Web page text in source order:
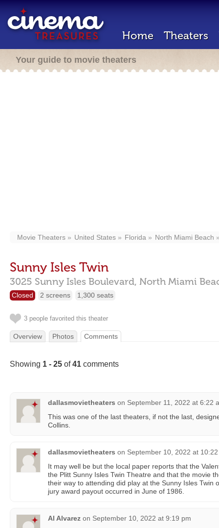
Home Theaters
Your guide to movie theaters
Movie Theaters United States Florida North Miami Beach
Sunny Isles Twin
3025 Sunny Isles Boulevard, North Miami
Closed 2 screens 1,300 seats
3 people favorited this theater
Overview Photos Comments
Showing 1 - 25 of41 comments
dallasmovietheaters on September 11, 2022 at 6:22
This was one of the last theaters, if not the last,
Collins.
dallasmovietheaters on September 10, 2022 at
It may well be but the local paper reports that the
the Plitt Sunny Isles Twin Theatre and that the movie
their way to attending did play at the Sunny Isles Twin
jury award payout occurred in June of 1986.
Al Alvarez on September 10, 2022 at 9:19 pm